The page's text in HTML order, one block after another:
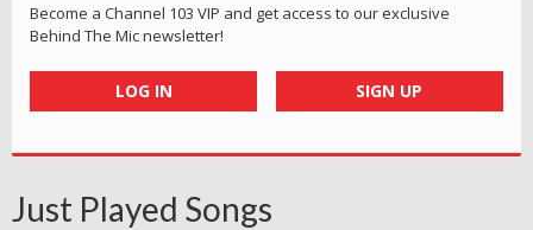
Become a Channel 103 VIP and get access to our exclusive
Behind The Mic newsletter!
LOG IN SIGN UP
Just Played Songs